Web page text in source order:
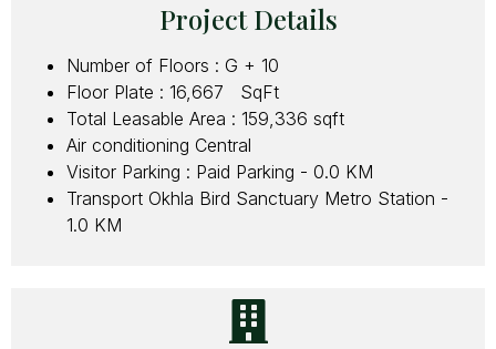
Project Details
Number of Floors : G + 10
Floor Plate : 16,667 SqFt
Total Leasable Area : 159,336 sqft
Air conditioning Central
Visitor Parking : Paid Parking - 0.0 KM
Transport Okhla Bird Sanctuary Metro Station -
1.0 KM